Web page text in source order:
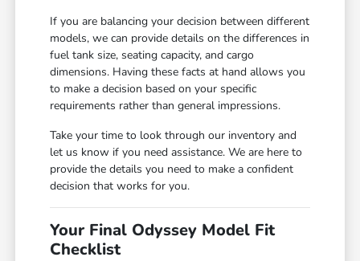
If you are balancing your decision between different
models, we can provide details on the differences in
fuel tank size, seating capacity, and cargo
dimensions. Having these facts at hand allows you
to make a decision based on your specific
requirements rather than general impressions.
Take your time to look through our inventory and
let us know if you need assistance. We are here to
provide the details you need to make a confident
decision that works for you.
Your Final Odyssey Model Fit
Checklist